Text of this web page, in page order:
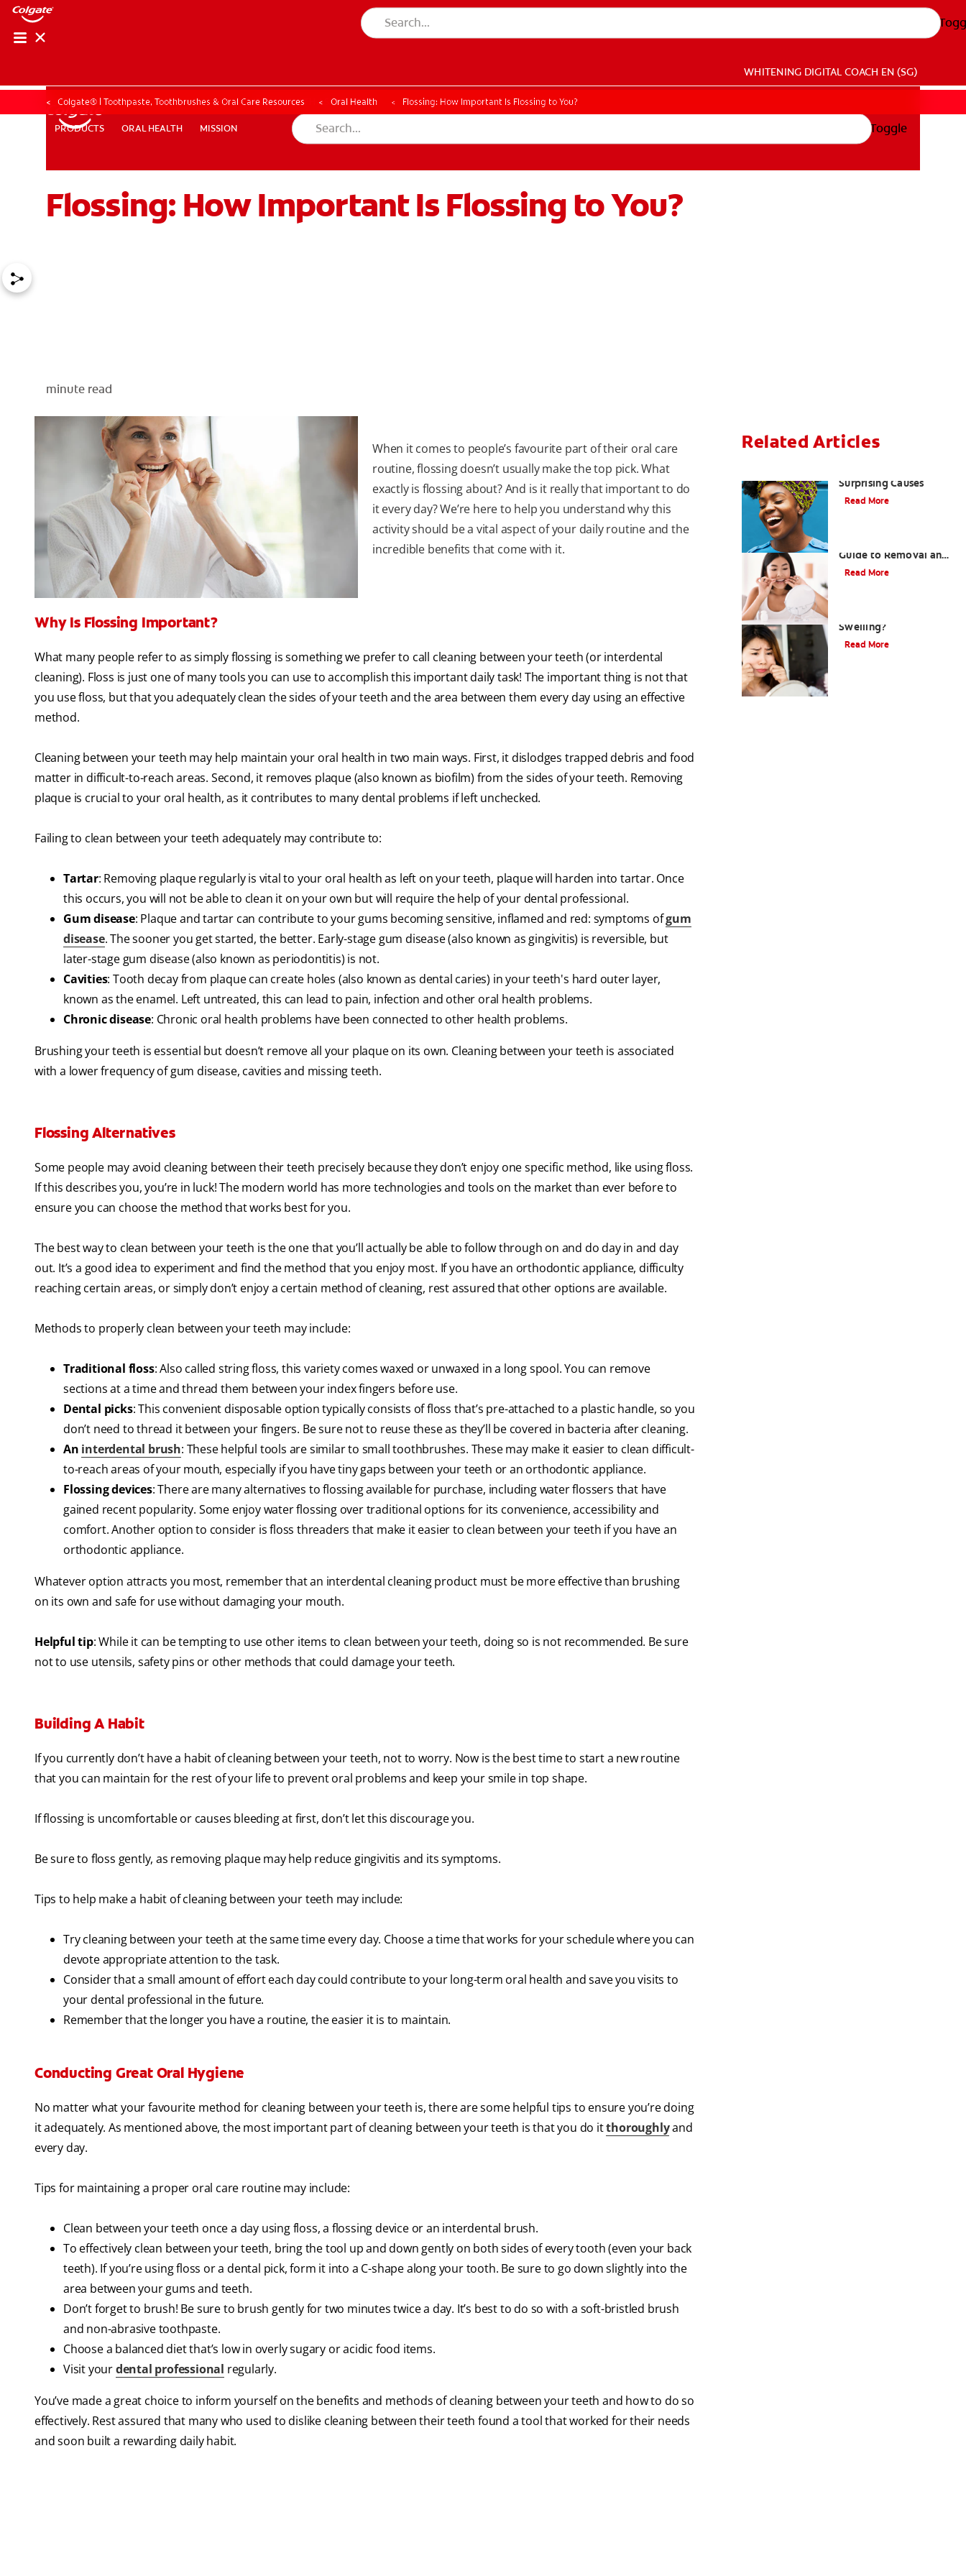
PRODUCTS ORAL HEALTH MISSION
WHITENING DIGITAL COACH EN (SG)
WHITENING DIGITAL COACH EN (SG)
PRODUCTS ORAL HEALTH MISSION
ORAL HEALTH ASSESSMENT
Toggle
Colgate® | Toothpaste, Toothbrushes & Oral Care Resources Oral Health Flossing: How Important Is Flossing to You?
Flossing: How Important Is Flossing to You?
minute read
When it comes to people’s favourite part of their oral care
routine, flossing doesn’t usually make the top pick. What
exactly is flossing about? And is it really that important to do
it every day? We’re here to help you understand why this
activity should be a vital aspect of your daily routine and the
incredible benefits that come with it.
Why Is Flossing Important?
What many people refer to as simply flossing is something we prefer to call cleaning between your teeth(or interdental
cleaning). Floss is just one of many tools you can use to accomplish this important daily task! The important thing is not that
you use floss, but that you adequately clean the sides of your teeth and the area between them every day using an effective
method.
Cleaning between your teeth may help maintain your oral health in two main ways. First, it dislodges trapped debris and food
matter in difficult-to-reach areas. Second, it removes plaque (also known as biofilm) from the sides of your teeth. Removing
plaque is crucial to your oral health, as it contributes to many dental problems if left unchecked.
Failing to clean between your teeth adequately may contribute to:
Tartar: Removing plaque regularly is vital to your oral health as left on your teeth, plaque will harden into tartar. Once
this occurs, you will not be able to clean it on your own but will require the help of your dental professional.
Gum disease: Plaque and tartar can contribute to your gums becoming sensitive, inflamed and red: symptoms ofgum
disease. The sooner you get started, the better. Early-stage gum disease (also known as gingivitis) is reversible, but
later-stage gum disease (also known as periodontitis) is not.
Cavities: Tooth decay from plaque can create holes (also known as dental caries) in your teeth's hard outer layer,
known as the enamel. Left untreated, this can lead to pain, infection and other oral health problems.
Chronic disease: Chronic oral health problems have been connected to other health problems.
Brushing your teeth is essential but doesn’t remove all your plaque on its own. Cleaning between your teeth is associated
with a lower frequency of gum disease, cavities and missing teeth.
Flossing Alternatives
Some people may avoid cleaning between their teeth precisely because they don’t enjoy one specific method, like using floss.
If this describes you, you’re in luck! The modern world has more technologies and tools on the market than ever before to
ensure you can choose the method that works best for you.
The best way to clean between your teeth is the one that you’ll actually be able to follow through on and do day in and day
out. It’s a good idea to experiment and find the method that you enjoy most. If you have an orthodontic appliance, difficulty
reaching certain areas, or simply don’t enjoy a certain method of cleaning, rest assured that other options are available.
Methods to properly clean between your teeth may include:
Traditional floss: Also called string floss, this variety comes waxed or unwaxed in a long spool. You can remove
sections at a time and thread them between your index fingers before use.
Dental picks: This convenient disposable option typically consists of floss that’s pre-attached to a plastic handle, so you
don’t need to thread it between your fingers. Be sure not to reuse these as they’ll be covered in bacteria after cleaning.
An interdental brush: These helpful tools are similar to small toothbrushes. These may make it easier to clean difficult-
to-reach areas of your mouth, especially if you have tiny gaps between your teeth or an orthodontic appliance.
Flossing devices: There are many alternatives to flossing available for purchase, including water flossers that have
gained recent popularity. Some enjoy water flossing over traditional options for its convenience, accessibility and
comfort. Another option to consider is floss threaders that make it easier to clean between your teeth if you have an
orthodontic appliance.
Whatever option attracts you most, remember that an interdental cleaning product must be more effective than brushing
on its own and safe for use without damaging your mouth.
Helpful tip: While it can be tempting to use other items to clean between your teeth, doing so is not recommended. Be sure
not to use utensils, safety pins or other methods that could damage your teeth.
Building A Habit
If you currently don’t have a habit of cleaning between your teeth, not to worry. Now is the best time to start a new routine
that you can maintain for the rest of your life to prevent oral problems and keep your smile in top shape.
If flossing is uncomfortable or causes bleeding at first, don’t let this discourage you.
Be sure to floss gently, as removing plaque may help reduce gingivitis and its symptoms.
Tips to help make a habit of cleaning between your teeth may include:
Try cleaning between your teeth at the same time every day. Choose a time that works for your schedule where you can
devote appropriate attention to the task.
Consider that a small amount of effort each day could contribute to your long-term oral health and save you visits to
your dental professional in the future.
Remember that the longer you have a routine, the easier it is to maintain.
Conducting Great Oral Hygiene
No matter what your favourite method for cleaning between your teeth is, there are some helpful tips to ensure you’re doing
it adequately. As mentioned above, the most important part of cleaning between your teeth is that you do itthoroughlyand
every day.
Tips for maintaining a proper oral care routine may include:
Clean between your teeth once a day using floss, a flossing device or an interdental brush.
To effectively clean between your teeth, bring the tool up and down gently on both sides of every tooth (even your back
teeth). If you’re using floss or a dental pick, form it into a C-shape along your tooth. Be sure to go down slightly into the
area between your gums and teeth.
Don’t forget to brush! Be sure to brush gently for two minutes twice a day. It’s best to do so with a soft-bristled brush
and non-abrasive toothpaste.
Choose a balanced diet that’s low in overly sugary or acidic food items.
Visit yourdental professional regularly.
You’ve made a great choice to inform yourself on the benefits and methods of cleaning between your teeth and how to do so
effectively. Rest assured that many who used to dislike cleaning between their teeth found a tool that worked for their needs
and soon built a rewarding daily habit.
Related Articles
Surprising Causes
Read More
Guide to Removal and
Prevention
Read More
Swelling?
Read More